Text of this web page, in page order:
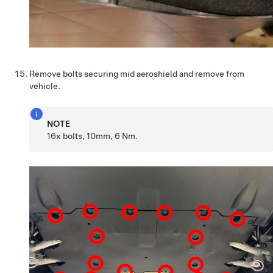
Remove bolts securing mid aeroshield and remove from
vehicle.
NOTE
16x bolts, 10mm, 6 Nm.